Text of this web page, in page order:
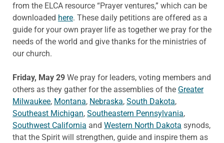
from the ELCA resource “Prayer ventures,” which can be
downloaded here. These daily petitions are offered as a
guide for your own prayer life as together we pray for the
needs of the world and give thanks for the ministries of
our church.
Friday, May 29 We pray for leaders, voting members and
others as they gather for the assemblies of the Greater
Milwaukee, Montana, Nebraska, South Dakota,
Southeast Michigan, Southeastern Pennsylvania,
Southwest California and Western North Dakota synods,
that the Spirit will strengthen, guide and inspire them as